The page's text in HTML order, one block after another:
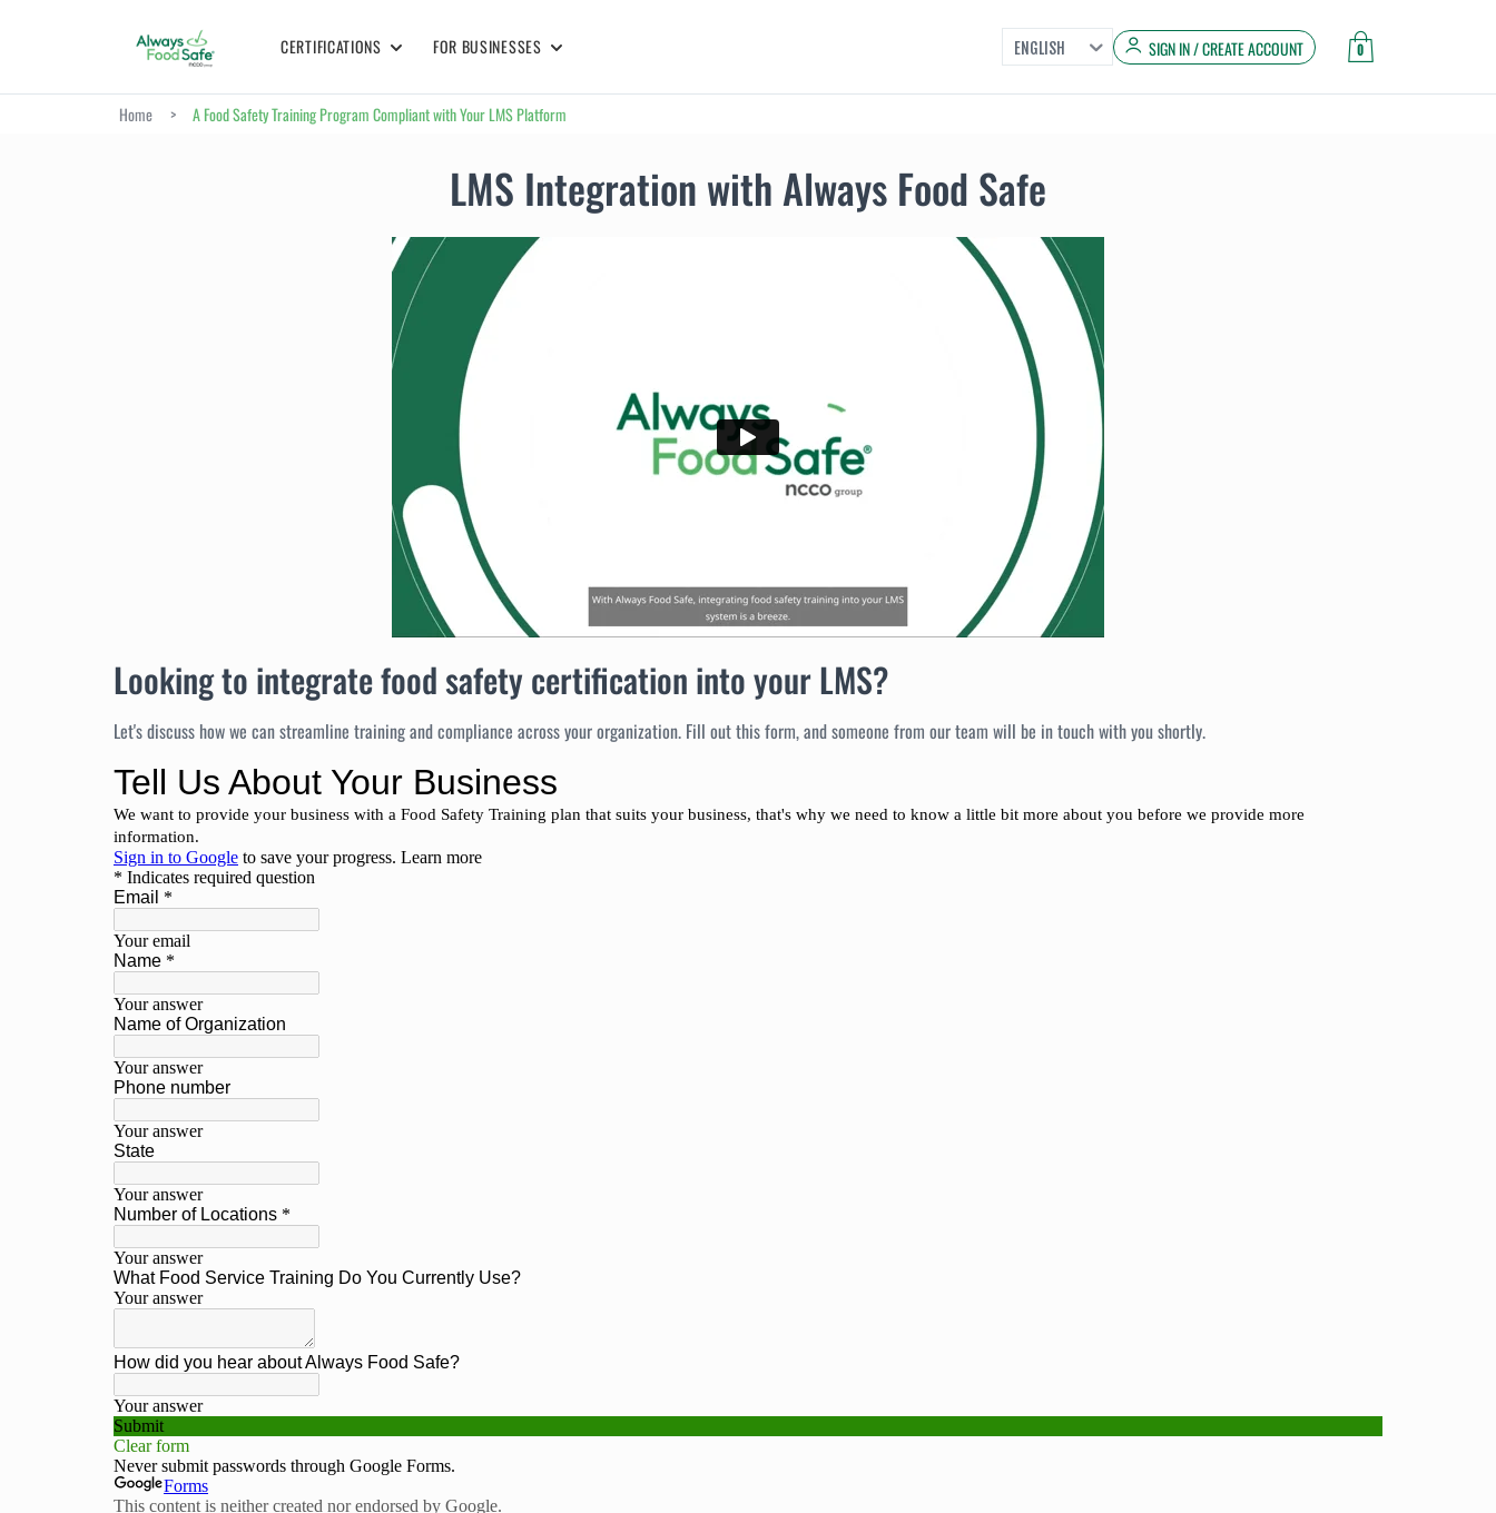
CERTIFICATIONS FOR BUSINESSES ENGLISH SIGN IN / CREATE ACCOUNT 0
Home > A Food Safety Training Program Compliant with Your LMS Platform
LMS Integration with Always Food Safe
Looking to integrate food safety certification into your LMS?
Let's discuss how we can streamline training and compliance across your organization. Fill out this form, and someone from our team will be in touch with you shortly.